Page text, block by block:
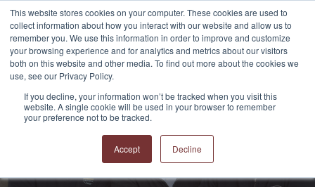
This website stores cookies on your computer. These cookies are used to
collect information about how you interact with our website and allow us to
remember you. We use this information in order to improve and customize
your browsing experience and for analytics and metrics about our visitors
both on this website and other media. To find out more about the cookies we
use, see our Privacy Policy.
If you decline, your information won’t be tracked when you visit this
website. A single cookie will be used in your browser to remember
your preference not to be tracked.
Accept Decline
APPRO and CERRON